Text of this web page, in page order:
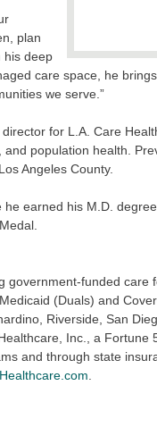
plan
his deep
care space, he
we serve.”
for L.A. Care
population health.
Angeles County.
earned his M.D.
government-funded
(Duals) and
Riverside, San
Inc., a
and through state